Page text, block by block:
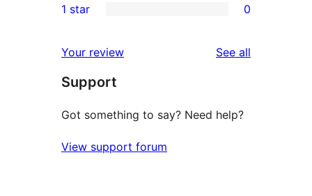
reviews
star
2-
reviews
star
reviews
1 star 0
Your review See all
Support
Got something to say? Need help?
View support forum